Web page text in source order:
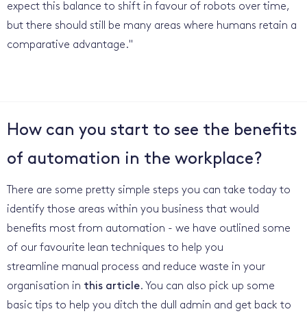
expect this balance to shift in favour of robots over time,
but there should still be many areas where humans retain a
comparative advantage."
How can you start to see the benefits
of automation in the workplace?
There are some pretty simple steps you can take today to
identify those areas within you business that would
benefits most from automation - we have outlined some
of our favourite lean techniques to help you
streamline manual process and reduce waste in your
organisation in this article. You can also pick up some
basic tips to help you ditch the dull admin and get back to